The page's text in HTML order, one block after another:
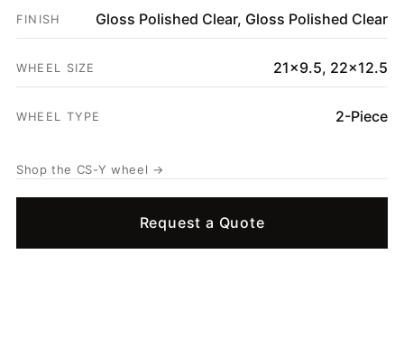
REQUEST A QUOTE
FINISH Gloss Polished Clear, Gloss Polished Clear
WHEEL SIZE 21x9.5, 22x12.5
WHEEL TYPE 2-Piece
Shop the CS-Y wheel →
Request a Quote